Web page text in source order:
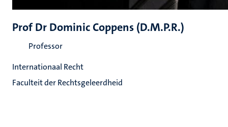
Prof Dr Dominic Coppens (D.M.P.R.)
Professor
Internationaal Recht
Faculteit der Rechtsgeleerdheid